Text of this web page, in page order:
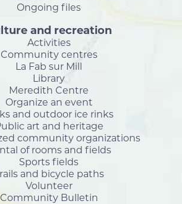
Ongoing files
and recreation
Activities
Community centres
La Fab sur Mill
Library
Meredith Centre
Organize an event
and outdoor ice rinks
art and heritage
community organizations
of rooms and fields
Sports fields
and bicycle paths
Volunteer
Community Bulletin